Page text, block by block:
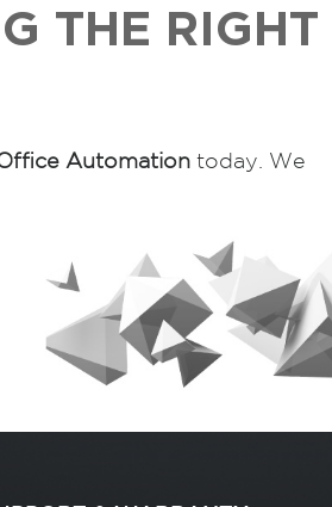
THE RIGHT
Automation today. We